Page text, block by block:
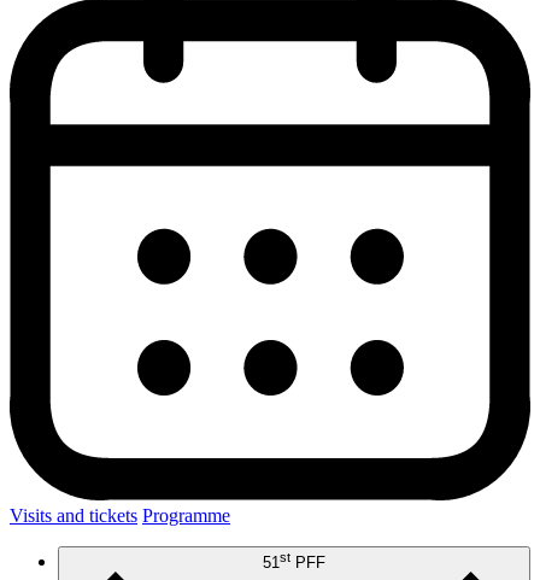
Visits and tickets Programme
51 st PFF